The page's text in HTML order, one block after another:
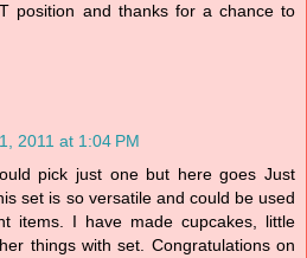
position and thanks for a chance to
2011 at 1:04 PM
pick just one but here goes Just
set is so versatile and could be used
items. I have made cupcakes, little
things with set. Congratulations on